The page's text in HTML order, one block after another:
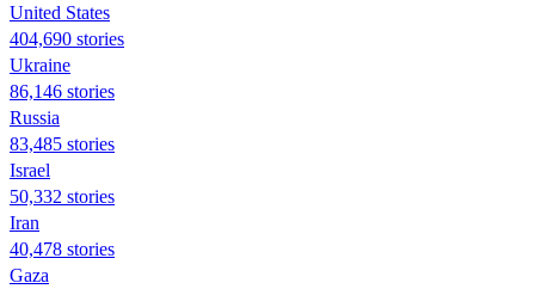
United States
404,690 stories
Ukraine
86,146 stories
Russia
83,485 stories
Israel
50,332 stories
Iran
40,478 stories
Gaza